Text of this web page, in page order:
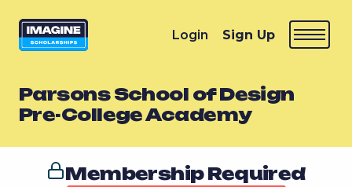
Login Sign Up
Parsons School of Design
Pre-College Academy
Membership Required